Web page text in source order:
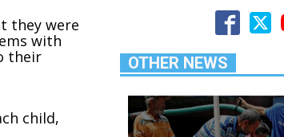
they were
with
their
child,
OTHER NEWS